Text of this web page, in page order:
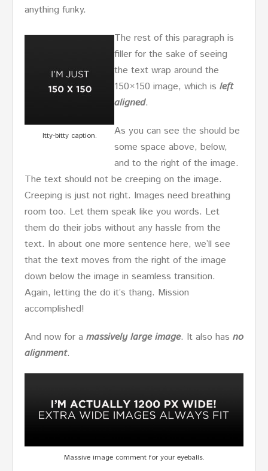
anything funky.
Itty-bitty caption.
The rest of this paragraph is
filler for the sake of seeing
the text wrap around the
150×150 image, which is left
aligned.
As you can see the should be
some space above, below,
and to the right of the image.
The text should not be creeping on the image.
Creeping is just not right. Images need breathing
room too. Let them speak like you words. Let
them do their jobs without any hassle from the
text. In about one more sentence here, we’ll see
that the text moves from the right of the image
down below the image in seamless transition.
Again, letting the do it’s thang. Mission
accomplished!
And now for a massively large image. It also has no
alignment.
Massive image comment for your eyeballs.